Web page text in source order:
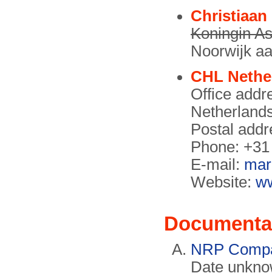
Christiaan
Koningin
Noorwijk
CHL
Office
Postal
Phone:
E-mail:
Website:
NRP
Date